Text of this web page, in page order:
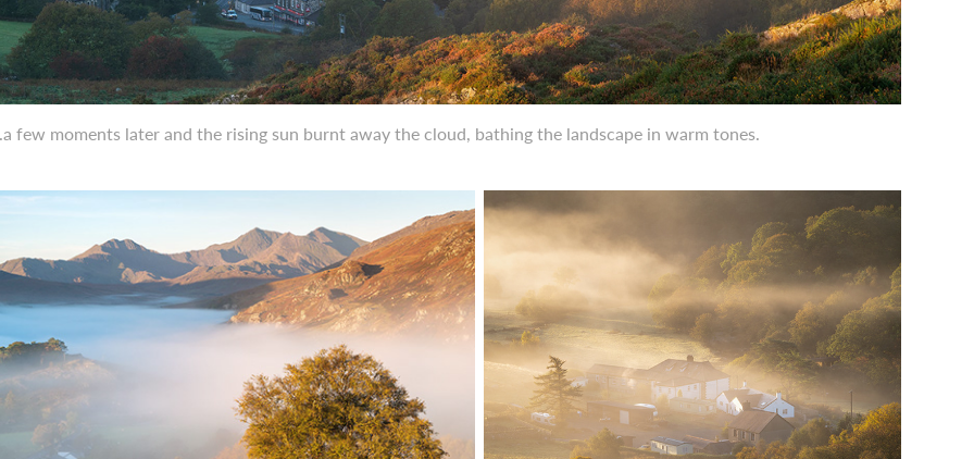
few moments later and the rising sun burnt away the cloud, bathing the landscape in warm tones.